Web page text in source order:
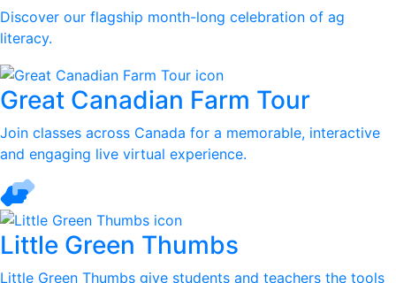
Discover our flagship month-long celebration of ag
literacy.
Great Canadian Farm Tour
Join classes across Canada for a memorable, interactive
and engaging live virtual experience.
Little Green Thumbs
Little Green Thumbs give students and teachers the tools